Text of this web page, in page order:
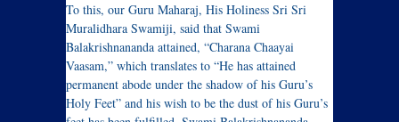
To this, our Guru Maharaj, His Holiness Sri Sri
Muralidhara Swamiji, said that Swami
Balakrishnananda attained, “Charana Chaayai
Vaasam,” which translates to “He has attained
permanent abode under the shadow of his Guru’s
Holy Feet” and his wish to be the dust of his Guru’s